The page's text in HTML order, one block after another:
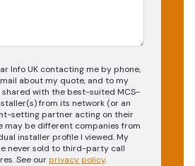
Info UK contacting me by phone,
about my quote, and to my
shared with the best-suited MCS-
from its network (or an
setting partner acting on their
may be different companies from
installer profile I viewed. My
never sold to third-party call
See our privacy policy.